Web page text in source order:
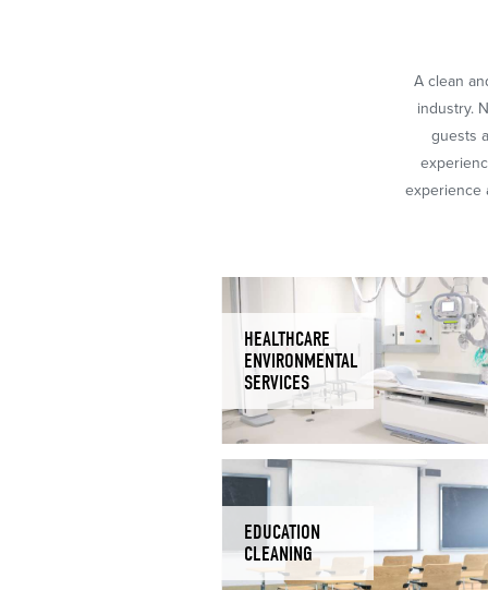
A clean
industry.
guests
experience
HEALTHCARE
ENVIRONMENTAL
SERVICES
EDUCATION
CLEANING